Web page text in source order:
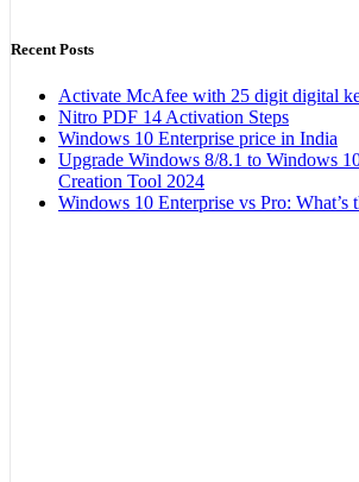
Recent Posts
Activate McAfee with 25 digit digital
Nitro PDF 14 Activation Steps
Windows 10 Enterprise price in India
Upgrade Windows 8/8.1 to Windows
Creation Tool 2024
Windows 10 Enterprise vs Pro: What’s